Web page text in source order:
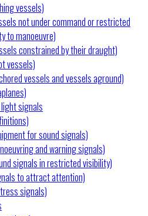
vessels)
not under command or restricted
to manoeuvre)
constrained by their draught)
vessels)
vessels and vessels aground)
signals
for sound signals)
and warning signals)
signals in restricted visibility)
to attract attention)
signals)